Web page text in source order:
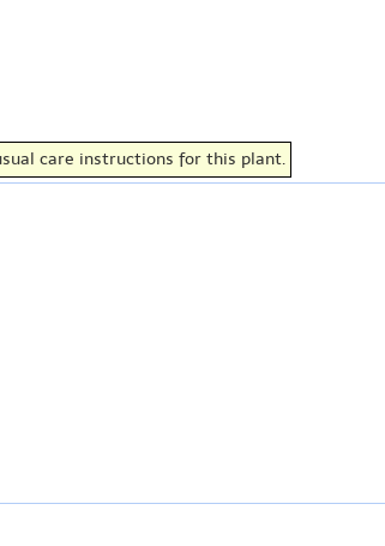
care instructions for this plant.